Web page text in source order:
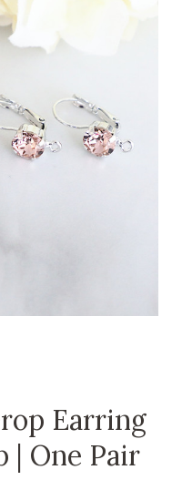
Earring
| One Pair